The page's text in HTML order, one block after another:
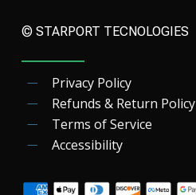
© STARPORT TECNOLOGIES
Privacy Policy
Refunds & Return Policy
Terms of Service
Accessibility